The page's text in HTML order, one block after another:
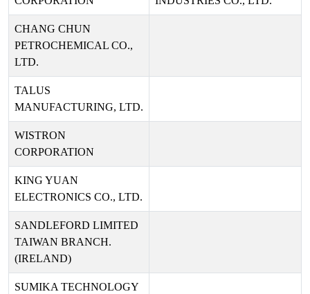
CHANG CHUN
PETROCHEMICAL CO.,
LTD.
TALUS
MANUFACTURING, LTD.
WISTRON
CORPORATION
KING YUAN
ELECTRONICS CO., LTD.
SANDLEFORD LIMITED
TAIWAN BRANCH.
(IRELAND)
SUMIKA TECHNOLOGY